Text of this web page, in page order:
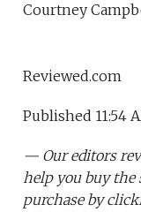
Courtney
Reviewed.com
Published 11:54
— Our editors
help you buy the
purchase by